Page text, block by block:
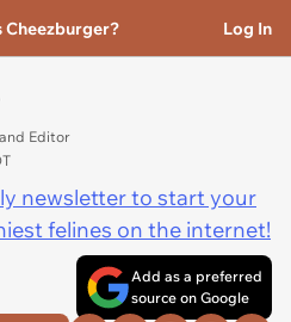
Cheezburger? Log In
Editor
newsletter to start your
felines on the internet!
Add as a preferred
source on Google